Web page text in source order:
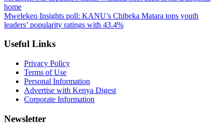
home
Mwelekeo Insights poll: KANU’s Chibeka Matara tops youth
leaders’ popularity ratings with 43.4%
Useful Links
Privacy Policy
Terms of Use
Personal Information
Advertise with Kenya Digest
Corporate Information
Newsletter